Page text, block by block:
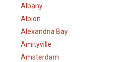
Albany
Albion
Alexandria Bay
Amityville
Amsterdam